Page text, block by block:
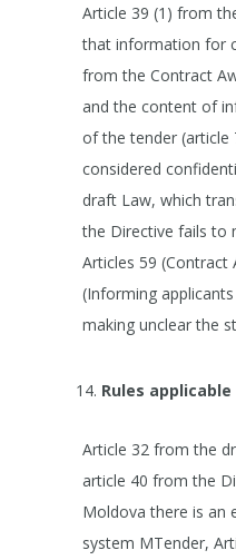
Article 39 (1) from
that information for
from the Contract
and the content of
of the tender (article
considered
draft Law, which
the Directive fails to
Articles 59
(Informing
making unclear the
Rules
Article 32 from the
article 40 from the
Moldova there is an
system MTender,